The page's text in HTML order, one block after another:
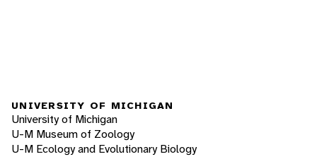
UNIVERSITY OF MICHIGAN
University of Michigan
U-M Museum of Zoology
U-M Ecology and Evolutionary Biology